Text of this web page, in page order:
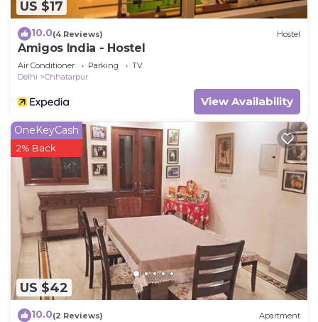
US $17
10.0(4 Reviews) Hostel
Amigos India - Hostel
Air Conditioner Parking
TV
Delhi
Chhatarpur
View Availability
US $42
OneKeyCash
2% Back
10.0(2 Reviews) Apartment